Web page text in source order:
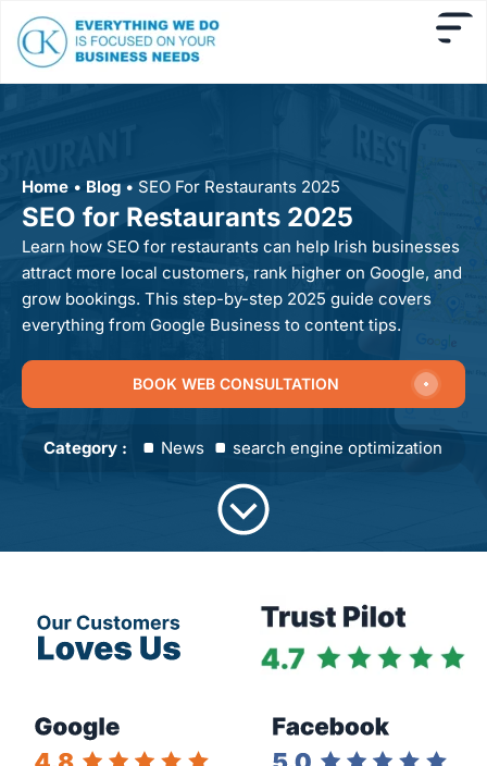
Home • Blog • SEO For Restaurants 2025
SEO for Restaurants 2025
Learn how SEO for restaurants can help Irish businesses
attract more local customers, rank higher on Google, and
grow bookings. This step-by-step 2025 guide covers
everything from Google Business to content tips.
BOOK WEB CONSULTATION
Category : News search engine optimization news